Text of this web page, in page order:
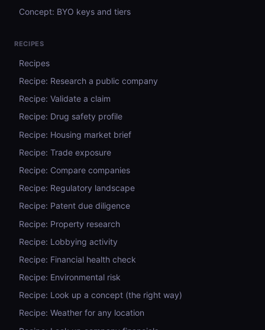
Concept: BYO keys and tiers
RECIPES
Recipes
Recipe: Research a public company
Recipe: Validate a claim
Recipe: Drug safety profile
Recipe: Housing market brief
Recipe: Trade exposure
Recipe: Compare companies
Recipe: Regulatory landscape
Recipe: Patent due diligence
Recipe: Property research
Recipe: Lobbying activity
Recipe: Financial health check
Recipe: Environmental risk
Recipe: Look up a concept (the right way)
Recipe: Weather for any location